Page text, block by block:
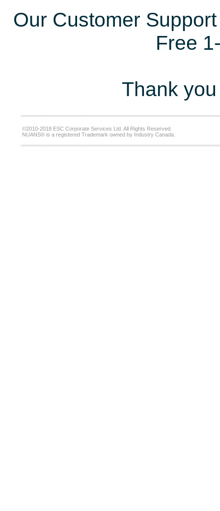
Our Customer
Free
Thank
©2010-2018 ESC Corporate Services Ltd. All Rights Reserved.
NUANS® is a registered Trademark owned by Industry Canada.